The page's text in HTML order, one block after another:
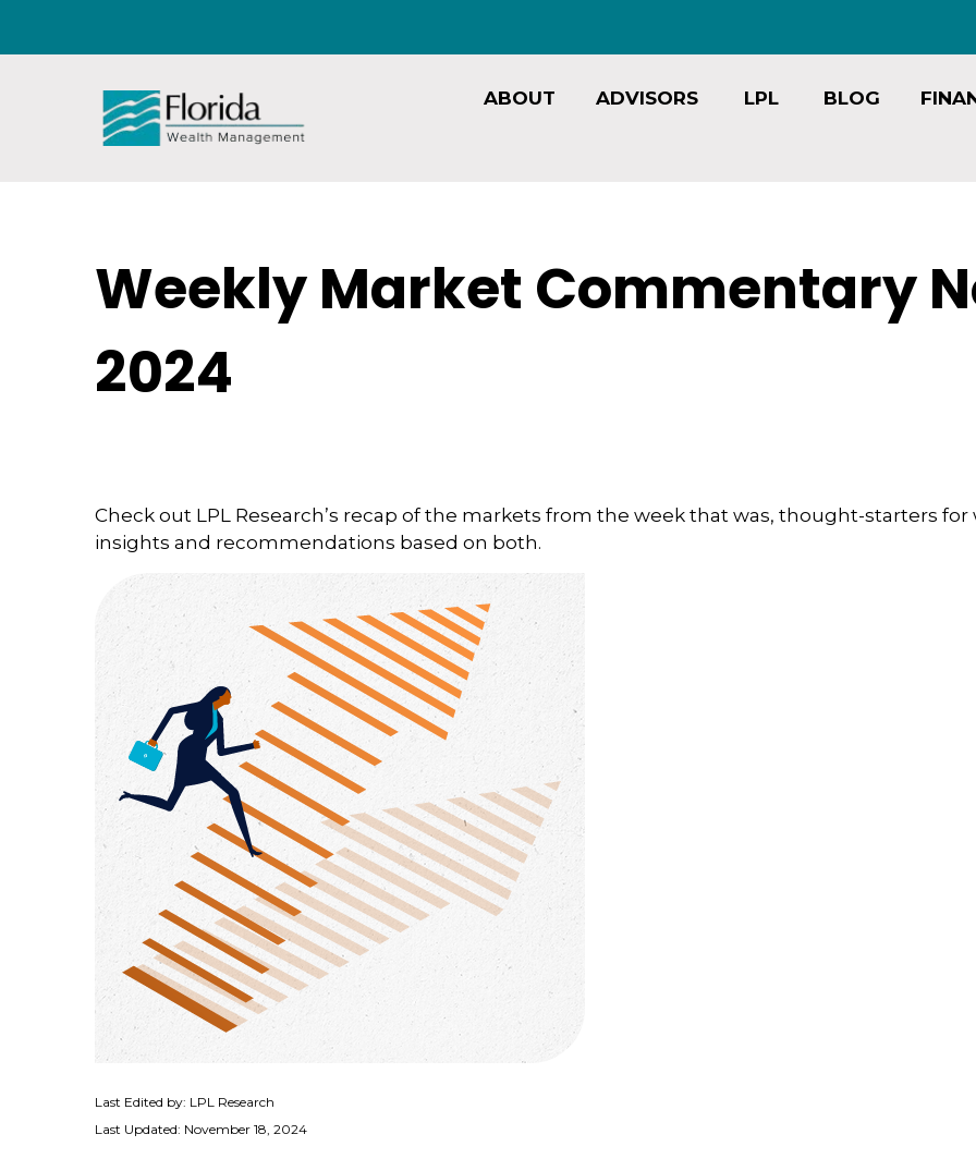
ABOUT ADVISORS LPL BLOG
Weekly Market Commentary
2024
Check out LPL Research’s recap of the markets from the week that was, thought-starters
insights and recommendations based on both.
Last Edited by: LPL Research
Last Updated: November 18, 2024